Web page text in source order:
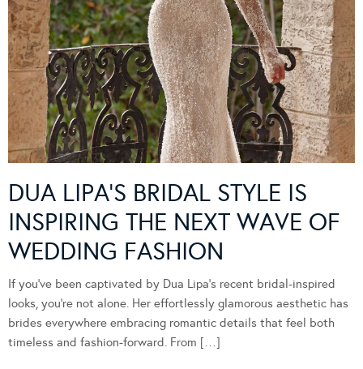
DUA LIPA’S BRIDAL STYLE IS
INSPIRING THE NEXT WAVE OF
WEDDING FASHION
If you’ve been captivated by Dua Lipa’s recent bridal-inspired
looks, you’re not alone. Her effortlessly glamorous aesthetic has
brides everywhere embracing romantic details that feel both
timeless and fashion-forward. From […]